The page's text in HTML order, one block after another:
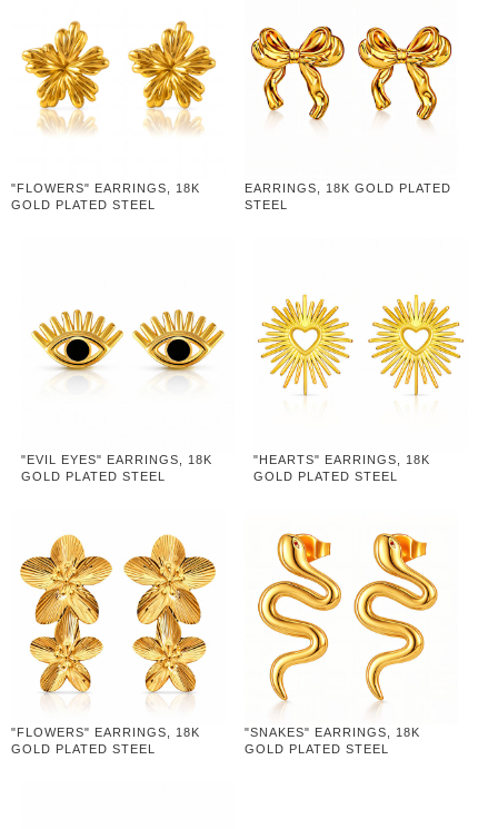
"FLOWERS" EARRINGS, 18K
GOLD PLATED STEEL
EARRINGS, 18K GOLD PLATED
STEEL
"EVIL EYES" EARRINGS, 18K
GOLD PLATED STEEL
"HEARTS" EARRINGS, 18K
GOLD PLATED STEEL
"FLOWERS" EARRINGS, 18K
GOLD PLATED STEEL
"SNAKES" EARRINGS, 18K
GOLD PLATED STEEL